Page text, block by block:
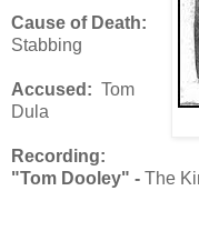
Cause of Death:
Stabbing
Accused: Tom
Dula
Recording:
"Tom Dooley" - The